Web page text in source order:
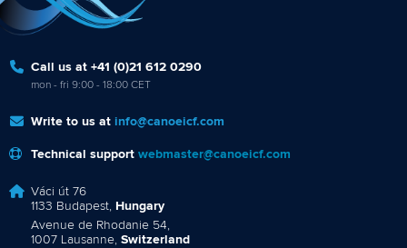
Call us at +41 (0)21 612 0290
mon - fri 9:00 - 18:00 CET
Write to us at info@canoeicf.com
Technical support webmaster@canoeicf.com
Váci út 76
1133 Budapest, Hungary
Avenue de Rhodanie 54,
1007 Lausanne, Switzerland